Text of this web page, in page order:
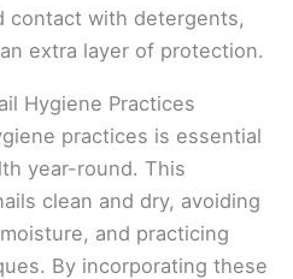
contact with detergents,
extra layer of protection.
Hygiene Practices
practices is essential
year-round. This
clean and dry, avoiding
and practicing
By incorporating these